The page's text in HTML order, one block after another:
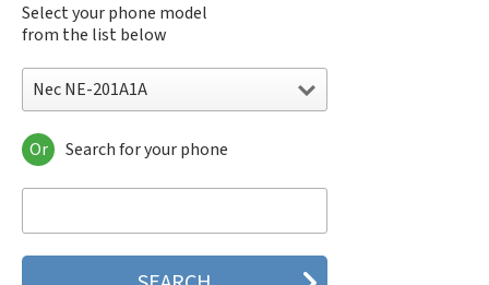
Select your phone model
from the list below
Nec NE-201A1A
Nec 515
Nec 515 HDM
Nec 535M
Nec 802
Or Search for your phone